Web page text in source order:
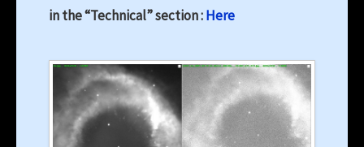
in the “Technical” section :Here